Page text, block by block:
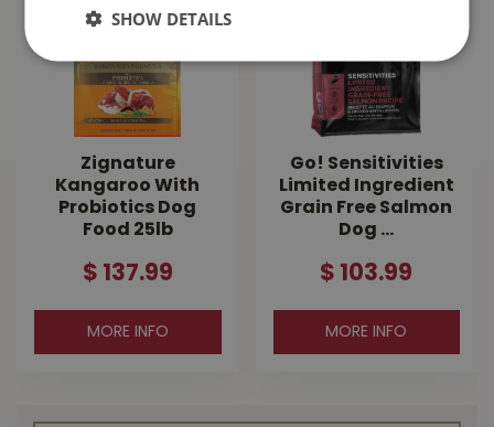
Zignature
Kangaroo With
Probiotics Dog
Food 25lb
$ 137.99
MORE INFO
Go! Sensitivities
Limited Ingredient
Grain Free Salmon
Dog …
$ 103.99
MORE INFO
SHOW DETAILS